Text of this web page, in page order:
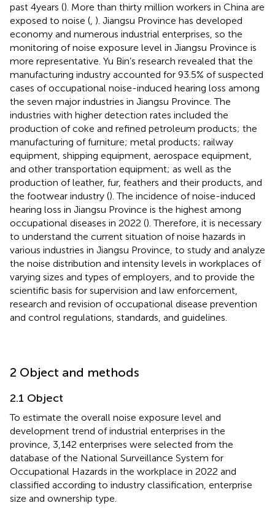
past 4 years (). More than thirty million workers in China are
exposed to noise ( ). Jiangsu Province has developed
economy and numerous industrial enterprises, so the
monitoring of noise exposure level in Jiangsu Province is
more representative. Yu Bin’s research revealed that the
manufacturing industry accounted for 93.5% of suspected
cases of occupational noise-induced hearing loss among
the seven major industries in Jiangsu Province. The
industries with higher detection rates included the
production of coke and refined petroleum products; the
manufacturing of furniture; metal products; railway
equipment, shipping equipment, aerospace equipment,
and other transportation equipment; as well as the
production of leather, fur, feathers and their products, and
the footwear industry (). The incidence of noise-induced
hearing loss in Jiangsu Province is the highest among
occupational diseases in 2022 (). Therefore, it is necessary
to understand the current situation of noise hazards in
various industries in Jiangsu Province, to study and analyze
the noise distribution and intensity levels in workplaces of
varying sizes and types of employers, and to provide the
scientific basis for supervision and law enforcement,
research and revision of occupational disease prevention
and control regulations, standards, and guidelines.
2 Object and methods
2.1 Object
To estimate the overall noise exposure level and
development trend of industrial enterprises in the
province, 3,142 enterprises were selected from the
database of the National Surveillance System for
Occupational Hazards in the workplace in 2022 and
classified according to industry classification, enterprise
size and ownership type.